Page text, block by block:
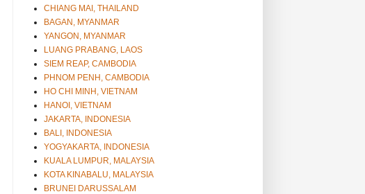
CHIANG MAI, THAILAND
BAGAN, MYANMAR
YANGON, MYANMAR
LUANG PRABANG, LAOS
SIEM REAP, CAMBODIA
PHNOM PENH, CAMBODIA
HO CHI MINH, VIETNAM
HANOI, VIETNAM
JAKARTA, INDONESIA
BALI, INDONESIA
YOGYAKARTA, INDONESIA
KUALA LUMPUR, MALAYSIA
KOTA KINABALU, MALAYSIA
BRUNEI DARUSSALAM